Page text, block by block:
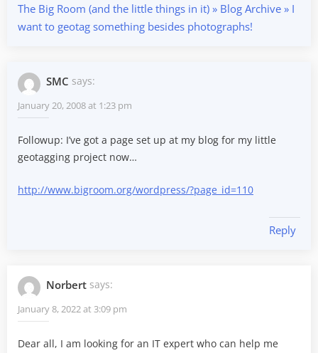
The Big Room (and the little things in it) » Blog Archive » I
want to geotag something besides photographs!
SMC says:
January 20, 2008 at 1:23 pm
Followup: I’ve got a page set up at my blog for my little
geotagging project now…
http://www.bigroom.org/wordpress/?page_id=110
Reply
Norbert says:
January 8, 2022 at 3:09 pm
Dear all, I am looking for an IT expert who can help me